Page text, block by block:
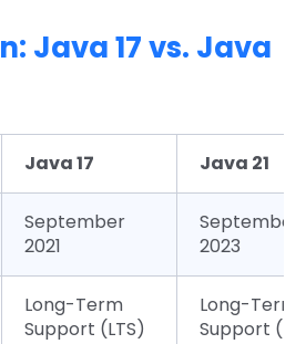
Java 17 vs. Java
Java 17 Java 21
September
2021
September
2023
Long-Term
Support (LTS)
Long-Term
Support